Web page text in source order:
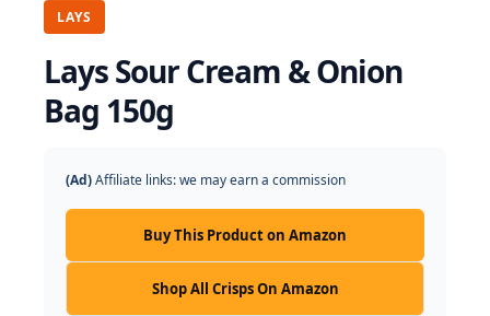
LAYS
Lays Sour Cream & Onion
Bag 150g
(Ad)Affiliate links: we may earn a commission
Buy This Product on Amazon
Shop All Crisps On Amazon